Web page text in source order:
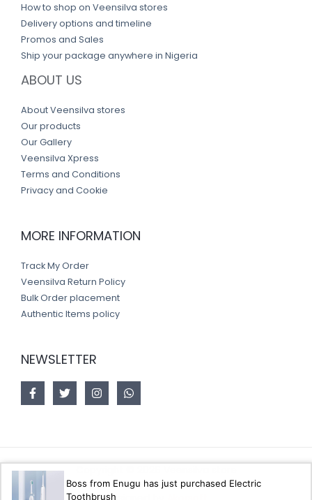
How to shop on Veensilva stores
Delivery options and timeline
Promos and Sales
Ship your package anywhere in Nigeria
ABOUT US
About Veensilva stores
Our products
Our Gallery
Veensilva Xpress
Terms and Conditions
Privacy and Cookie
MORE INFORMATION
Track My Order
Veensilva Return Policy
Bulk Order placement
Authentic Items policy
NEWSLETTER
Boss from Enugu has just purchased Electric
Toothbrush